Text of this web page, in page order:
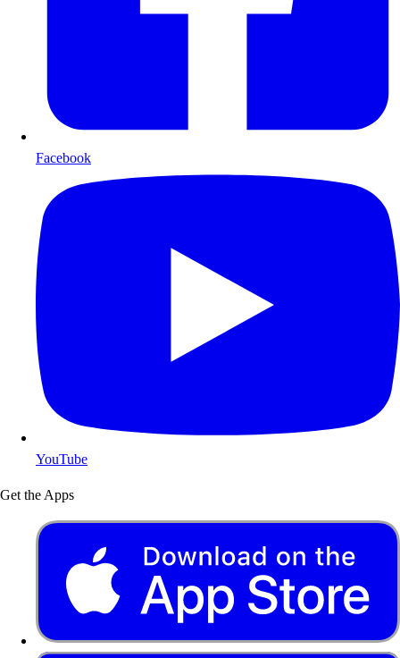
Facebook
YouTube
Get the Apps